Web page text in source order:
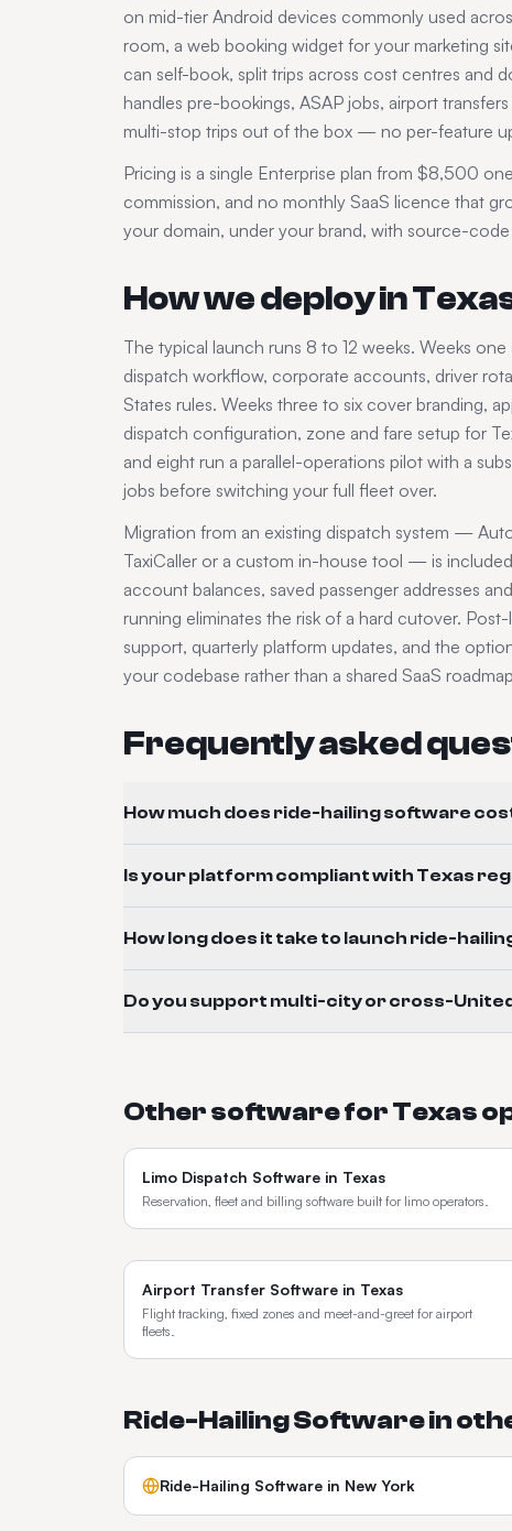
on mid-tier Android devices commonly used
room, a web booking widget for your marketing
can self-book, split trips across cost centres and
handles pre-bookings, ASAP jobs, airport
multi-stop trips out of the box — no per-feature
Pricing is a single Enterprise plan from $8,500
commission, and no monthly SaaS licence that
your domain, under your brand, with source-
How we deploy in
The typical launch runs 8 to 12 weeks. Weeks
dispatch workflow, corporate accounts, driver
States rules. Weeks three to six cover branding,
dispatch configuration, zone and fare setup for
and eight run a parallel-operations pilot with a
jobs before switching your full fleet over.
Migration from an existing dispatch system —
TaxiCaller or a custom in-house tool — is
account balances, saved passenger addresses
running eliminates the risk of a hard cutover.
support, quarterly platform updates, and the
your codebase rather than a shared SaaS
Frequently asked
How much does ride-hailing software
Is your platform compliant with Texas
How long does it take to launch ride-
Do you support multi-city or cross-
Other software forTexas
Limo Dispatch Software in Texas
Reservation, fleet and billing software built for limo operators.
Airport Transfer Software in Texas
Flight tracking, fixed zones and meet-and-greet for airport
fleets.
Ride-Hailing Softwarein
Ride-Hailing Software in New York